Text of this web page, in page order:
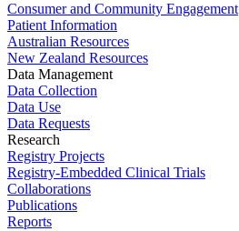
Consumer and Community Engagement
Patient Information
Australian Resources
New Zealand Resources
Data Management
Data Collection
Data Use
Data Requests
Research
Registry Projects
Registry-Embedded Clinical Trials
Collaborations
Publications
Reports